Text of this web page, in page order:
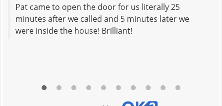
Pat came to open the door for us literally 25
minutes after we called and 5 minutes later we
were inside the house! Brilliant!